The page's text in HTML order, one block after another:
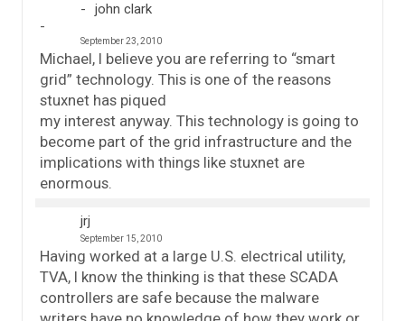
john clark
September 23, 2010
Michael, I believe you are referring to “smart
grid” technology. This is one of the reasons
stuxnet has piqued
my interest anyway. This technology is going to
become part of the grid infrastructure and the
implications with things like stuxnet are
enormous.
jrj
September 15, 2010
Having worked at a large U.S. electrical utility,
TVA, I know the thinking is that these SCADA
controllers are safe because the malware